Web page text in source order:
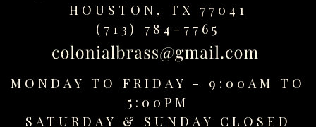
www.buywatcheswiss.com
www.expresssgiftz.com
www.replicawatchesavenue.com
HOUSTON, TX 77041
(713) 784-7765
MONDAY TO FRIDAY - 9:00AM TO
5:00PM
SATURDAY & SUNDAY CLOSED